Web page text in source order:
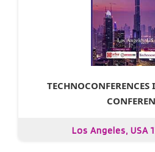
Los Angeles, USA